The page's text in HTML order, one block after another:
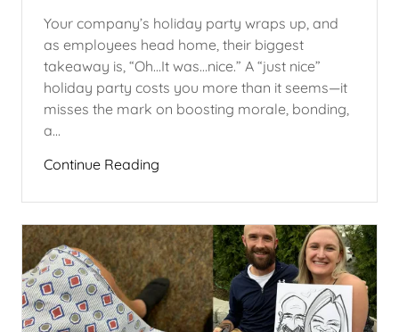
Your company’s holiday party wraps up, and
as employees head home, their biggest
takeaway is, “Oh...It was…nice.” A “just nice”
holiday party costs you more than it seems—it
misses the mark on boosting morale, bonding,
a...
Continue Reading